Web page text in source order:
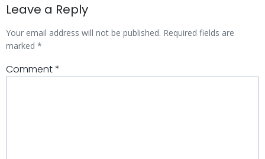
Leave a Reply
Your email address will not be published. Required fields are
marked *
Comment*